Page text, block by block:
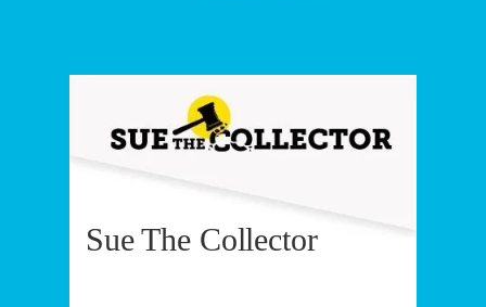
Sue The Collector